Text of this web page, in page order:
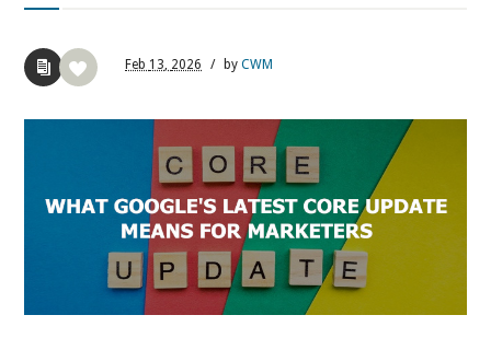
Feb 13, 2026 / byCWM